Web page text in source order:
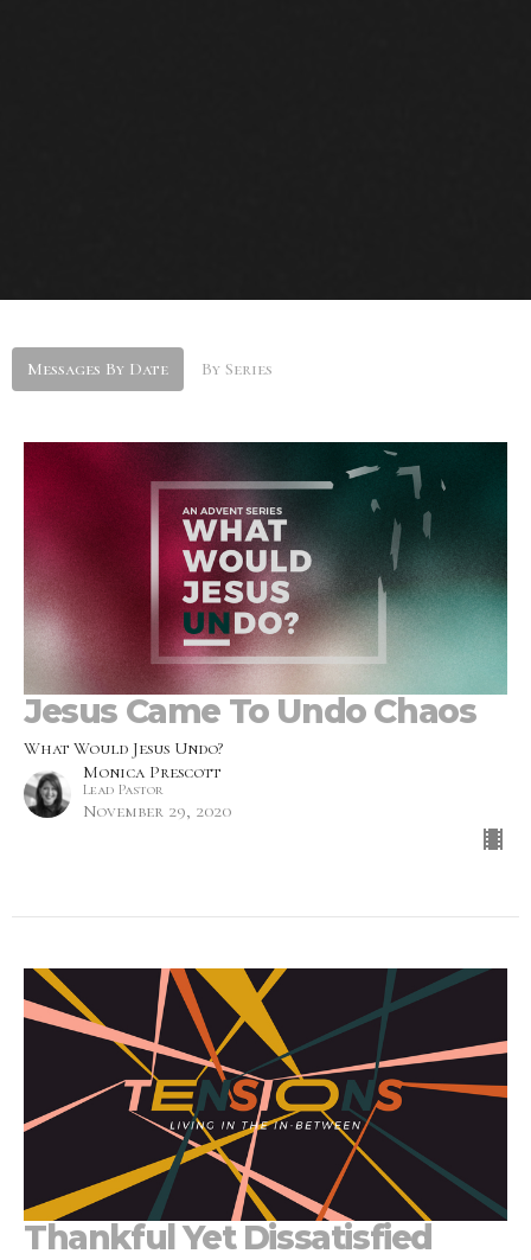
Messages By Date By Series
Jesus Came To Undo Chaos
What Would Jesus Undo?
Monica Prescott
Lead Pastor
November 29, 2020
Thankful Yet Dissatisfied